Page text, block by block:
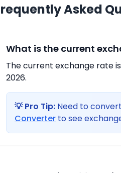
Asked
What is the current
The current exchange rate is
2026.
💡 Pro Tip: Need to
Converter to see